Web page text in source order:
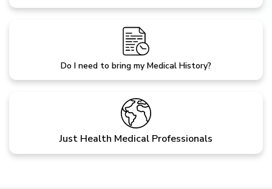
Do I need to bring my Medical History?
Just Health Medical Professionals